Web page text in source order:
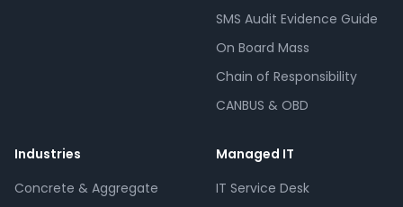
SMS Audit Evidence Guide
On Board Mass
Chain of Responsibility
CANBUS & OBD
Industries
Concrete & Aggregate
Managed IT
IT Service Desk